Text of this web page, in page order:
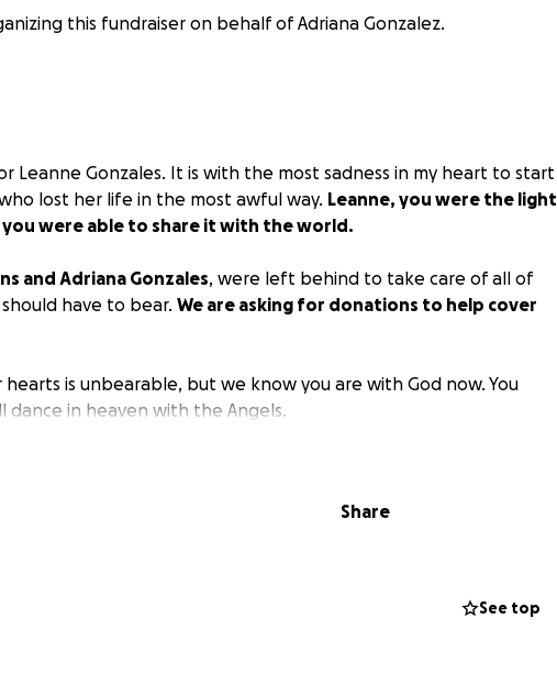
this fundraiser on behalf of Adriana Gonzalez.
Leanne Gonzales. It is with the most sadness in my heart to start
lost her life in the most awful way. Leanne, you were the light
were able to share it with the world.
and Adriana Gonzales, were left behind to take care of all of
have to bear. We are asking for donations to help cover
is unbearable, but we know you are with God now. You
dance in heaven with the Angels.
Share
See top